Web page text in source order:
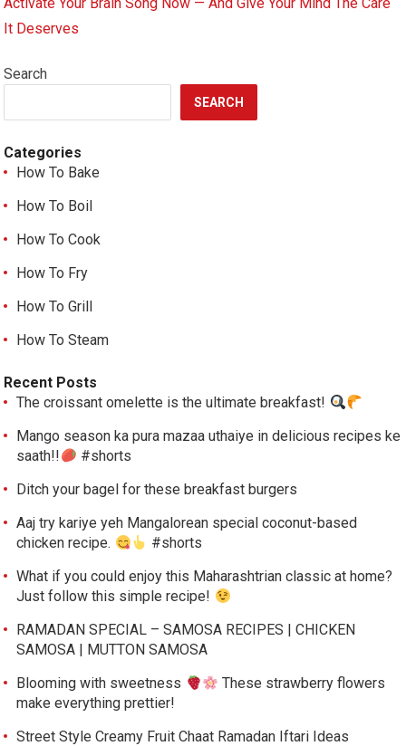
It Deserves
Search
SEARCH
Categories
How To Bake
How To Boil
How To Cook
How To Fry
How To Grill
How To Steam
Recent Posts
The croissant omelette is the ultimate breakfast!
Mango season ka pura mazaa uthaiye in delicious recipes ke
saath!!
#shorts
Ditch your bagel for these breakfast burgers
Aaj try kariye yeh Mangalorean special coconut-based
chicken recipe.
#shorts
What if you could enjoy this Maharashtrian classic at home?
Just follow this simple recipe!
RAMADAN SPECIAL – SAMOSA RECIPES | CHICKEN
SAMOSA | MUTTON SAMOSA
Blooming with sweetness
These strawberry flowers
make everything prettier!
Street Style Creamy Fruit Chaat Ramadan Iftari Ideas